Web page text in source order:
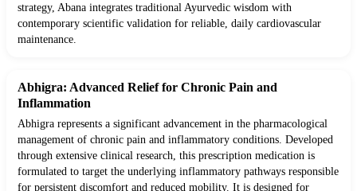
strategy, Abana integrates traditional Ayurvedic wisdom with
contemporary scientific validation for reliable, daily cardiovascular
maintenance.
Abhigra: Advanced Relief for Chronic Pain and
Inflammation
Abhigra represents a significant advancement in the pharmacological
management of chronic pain and inflammatory conditions. Developed
through extensive clinical research, this prescription medication is
formulated to target the underlying inflammatory pathways responsible
for persistent discomfort and reduced mobility. It is designed for